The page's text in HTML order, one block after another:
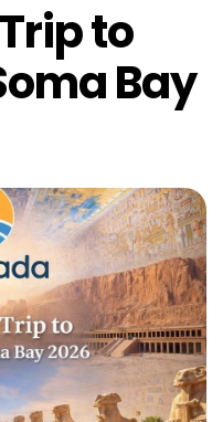
to
Bay